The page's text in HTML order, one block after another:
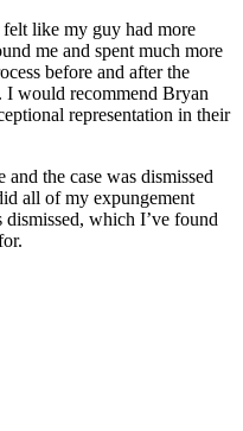
like my guy had more
me and spent much more
before and after the
I would recommend Bryan
representation in their
the case was dismissed
all of my expungement
dismissed, which I’ve found